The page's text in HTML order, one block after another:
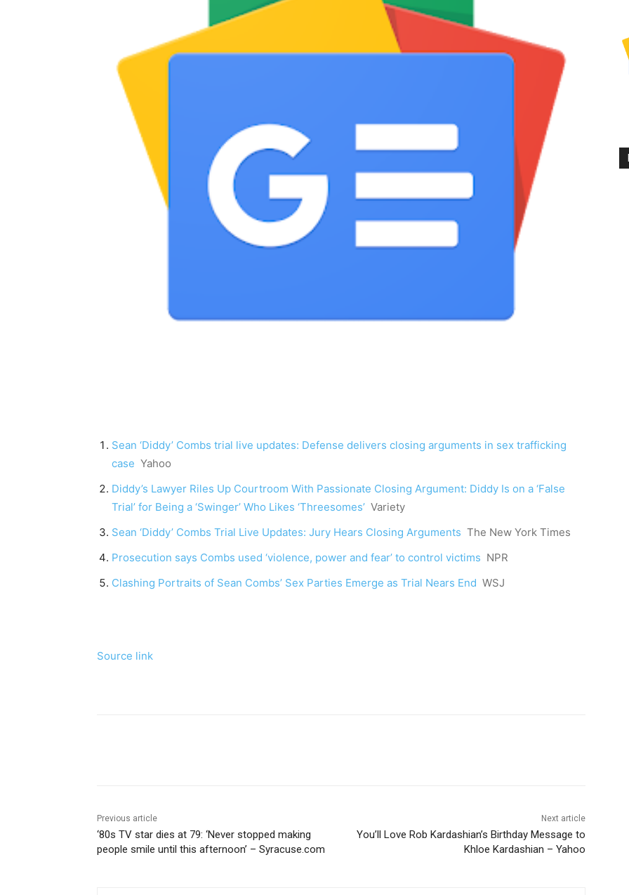
Sean ‘Diddy’ Combs trial live updates: Defense delivers closing arguments in sex trafficking
case Yahoo
Diddy’s Lawyer Riles Up Courtroom With Passionate Closing Argument: Diddy Is on a ‘False
Trial’ for Being a ‘Swinger’ Who Likes ‘Threesomes’ Variety
Sean ‘Diddy’ Combs Trial Live Updates: Jury Hears Closing Arguments The New York Times
Prosecution says Combs used ‘violence, power and fear’ to control victims NPR
Clashing Portraits of Sean Combs’ Sex Parties Emerge as Trial Nears End WSJ
Source link
Previous article
‘80s TV star dies at 79: ‘Never stopped making
people smile until this afternoon’ – Syracuse.com
Next article
You’ll Love Rob Kardashian’s Birthday Message to
Khloe Kardashian – Yahoo